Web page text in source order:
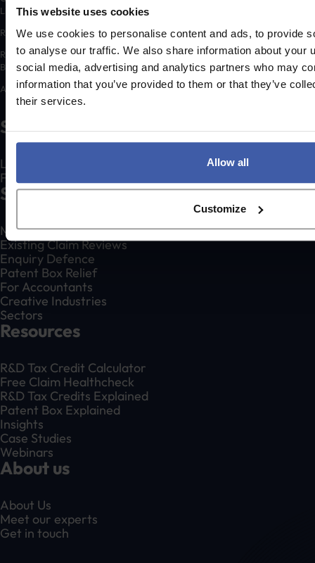
This website uses cookies
We use cookies to personalise content and ads, to provide
to analyse our traffic. We also share information about your
social media, advertising and analytics partners who may
information that you’ve provided to them or that they’ve
their services.
Allow all
Customize
Limited.
Registered number: 06648783
Registered address: K3 House, 5 Springfield Court, Summerfield Road,
Bolton, BL3 2NT
A list of Directors is available for inspection at the registered address.
Social
LinkedIn
Facebook
Services
Make an R&D Tax Claim
Existing Claim Reviews
Enquiry Defence
Patent Box Relief
For Accountants
Creative Industries
Sectors
Resources
R&D Tax Credit Calculator
Free Claim Healthcheck
R&D Tax Credits Explained
Patent Box Explained
Insights
Case Studies
Webinars
About us
About Us
Meet our experts
Get in touch